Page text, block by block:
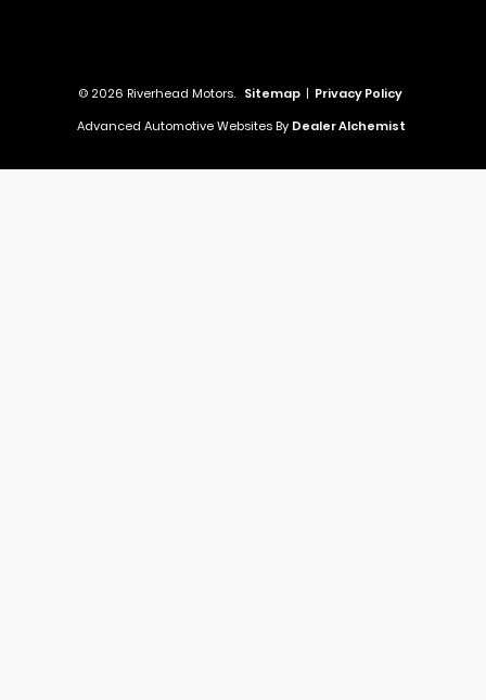
© 2026 Riverhead Motors. Sitemap | Privacy Policy
Advanced Automotive Websites By Dealer Alchemist